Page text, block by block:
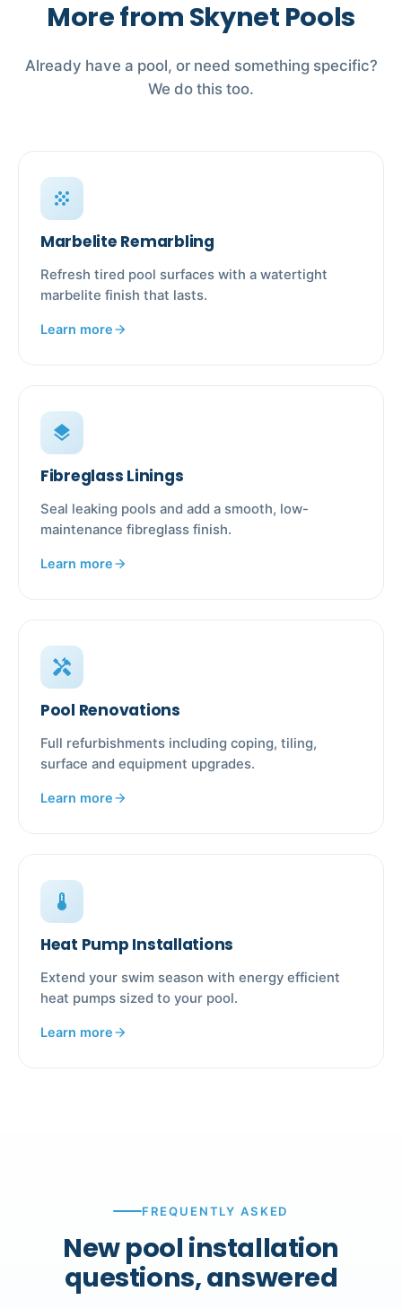
More from Skynet Pools
Already have a pool, or need something specific?
We do this too.
grain
Marbelite Remarbling
Refresh tired pool surfaces with a watertight
marbelite finish that lasts.
Learn morearrow_forward
layers
Fibreglass Linings
Seal leaking pools and add a smooth, low-
maintenance fibreglass finish.
Learn morearrow_forward
handyman
Pool Renovations
Full refurbishments including coping, tiling,
surface and equipment upgrades.
Learn morearrow_forward
device_thermostat
Heat Pump Installations
Extend your swim season with energy efficient
heat pumps sized to your pool.
Learn morearrow_forward
FREQUENTLY ASKED
New pool installation
questions, answered